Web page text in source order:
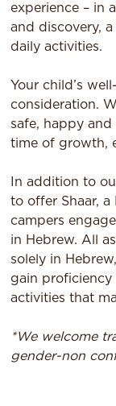
experience – in
and discovery,
daily activities.
Your child’s
consideration.
safe, happy
time of growth,
In addition to
to offer Shaar, a
campers
in Hebrew. All
solely in
gain
activities that
*We welcome
gender-non